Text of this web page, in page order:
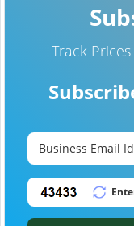
Track